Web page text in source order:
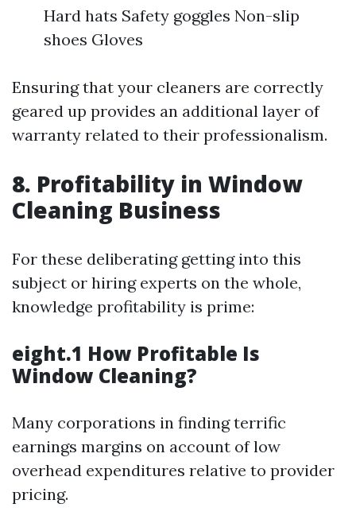
Hard hats Safety goggles Non-slip
shoes Gloves
Ensuring that your cleaners are correctly
geared up provides an additional layer of
warranty related to their professionalism.
8. Profitability in Window
Cleaning Business
For these deliberating getting into this
subject or hiring experts on the whole,
knowledge profitability is prime:
eight.1 How Profitable Is
Window Cleaning?
Many corporations in finding terrific
earnings margins on account of low
overhead expenditures relative to provider
pricing.